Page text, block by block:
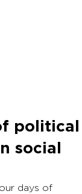
political
social
days of